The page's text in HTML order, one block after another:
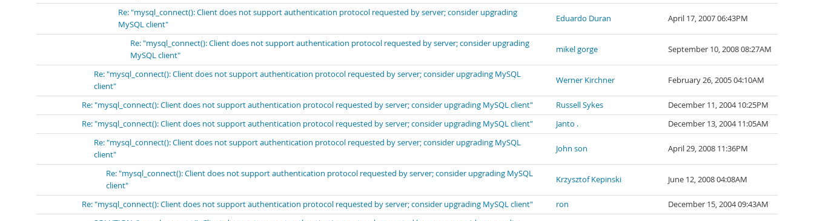
Re: "mysql_connect(): Client does not support authentication protocol requested by server; consider upgrading
MySQL client"
Eduardo Duran April 17, 2007 06:43PM
Re: "mysql_connect(): Client does not support authentication protocol requested by server; consider upgrading
MySQL client"
mikel gorge September 10, 2008 08:27AM
Re: "mysql_connect(): Client does not support authentication protocol requested by server; consider upgrading MySQL
client"
Werner Kirchner February 26, 2005 04:10AM
Re: "mysql_connect(): Client does not support authentication protocol requested by server; consider upgrading MySQL client" Russell Sykes
December 11, 2004 10:25PM
Re: "mysql_connect(): Client does not support authentication protocol requested by server; consider upgrading MySQL client"
Janto .
December 13, 2004 11:05AM
Re: "mysql_connect(): Client does not support authentication protocol requested by server; consider upgrading MySQL
client"
John son April 29, 2008 11:36PM
Re: "mysql_connect(): Client does not support authentication protocol requested by server; consider upgrading MySQL
client"
Krzysztof Kepinski June 12, 2008 04:08AM
Re: "mysql_connect(): Client does not support authentication protocol requested by server; consider upgrading MySQL client" ron
December 15, 2004 09:43AM